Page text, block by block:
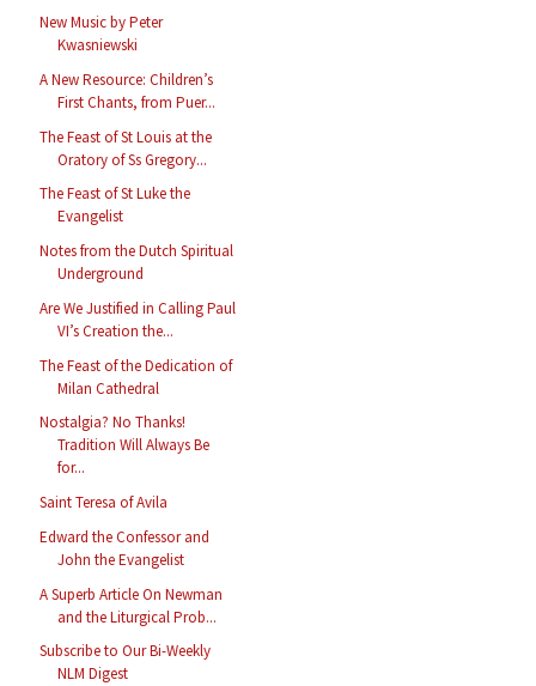
New Music by Peter
Kwasniewski
A New Resource: Children’s
First Chants, from Puer...
The Feast of St Louis at the
Oratory of Ss Gregory...
The Feast of St Luke the
Evangelist
Notes from the Dutch Spiritual
Underground
Are We Justified in Calling Paul
VI’s Creation the...
The Feast of the Dedication of
Milan Cathedral
Nostalgia? No Thanks!
Tradition Will Always Be
for...
Saint Teresa of Avila
Edward the Confessor and
John the Evangelist
A Superb Article On Newman
and the Liturgical Prob...
Subscribe to Our Bi-Weekly
NLM Digest